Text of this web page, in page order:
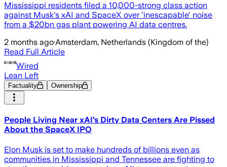
Mississippi residents filed a 10,000-strong class action
against Musk's xAI and SpaceX over 'inescapable' noise
from a $20bn gas plant powering AI data centres.
2 months ago·Amsterdam, Netherlands (Kingdom of the)
Read Full Article
Wired
Lean Left
Factuality Ownership
People Living Near xAI’s Dirty Data Centers Are Pissed
About the SpaceX IPO
Elon Musk is set to make hundreds of billions even as
communities in Mississippi and Tennessee are fighting to